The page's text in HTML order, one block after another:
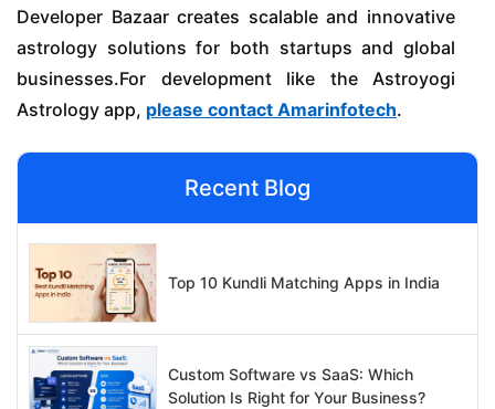
Developer Bazaar creates scalable and innovative
astrology solutions for both startups and global
businesses.For development like the Astroyogi
Astrology app, please contact Amarinfotech.
Recent Blog
Top 10 Kundli Matching Apps in India
Custom Software vs SaaS: Which
Solution Is Right for Your Business?